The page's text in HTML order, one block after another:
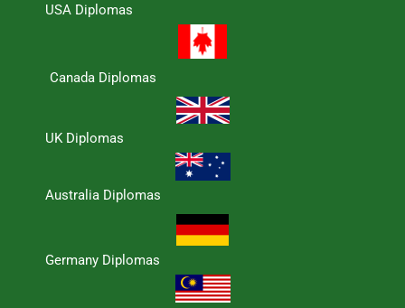
USA Diplomas
Canada Diplomas
UK Diplomas
Australia Diplomas
Germany Diplomas